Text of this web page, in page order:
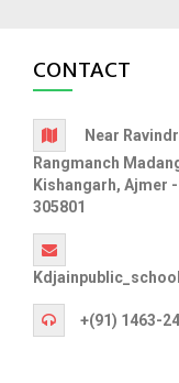
CONTACT
Near
Rangmanch
Kishangarh, Ajmer -
305801
+(91) 1463-